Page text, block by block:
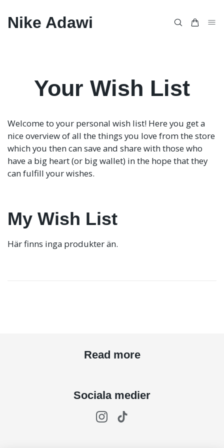
Nike Adawi
Your Wish List
Welcome to your personal wish list! Here you get a
nice overview of all the things you love from the store
which you then can save and share with those who
have a big heart (or big wallet) in the hope that they
can fulfill your wishes.
My Wish List
Här finns inga produkter än.
Read more
Sociala medier